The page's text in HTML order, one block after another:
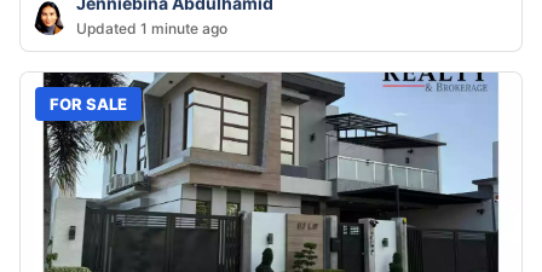
Updated 1 minute ago
FOR SALE